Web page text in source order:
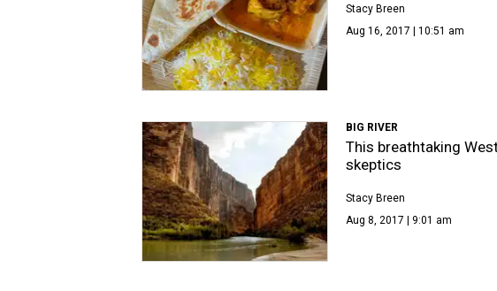
Stacy Breen
Aug 16, 2017 | 10:51 am
BIG RIVER
This breathtaking
skeptics
Stacy Breen
Aug 8, 2017 | 9:01 am